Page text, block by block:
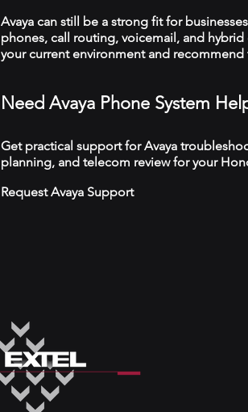
Avaya can still be a strong fit for
phones, call routing, voicemail, and
your current environment and
Need Avaya Phone System
Get practical support for Avaya
planning, and telecom review for your
Request Avaya Support